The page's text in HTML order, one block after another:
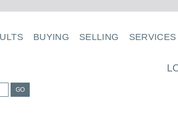
BUYING SELLING SERVICES
GO